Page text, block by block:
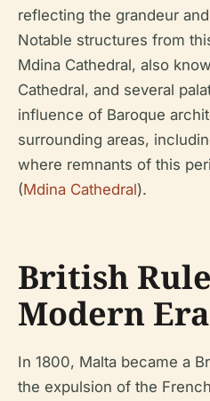
reflecting the grandeur
Notable structures from
Mdina Cathedral, also
Cathedral, and several
influence of Baroque
surrounding areas,
where remnants of this
(Mdina Cathedral).
British
Modern Era
In 1800, Malta became a
the expulsion of the